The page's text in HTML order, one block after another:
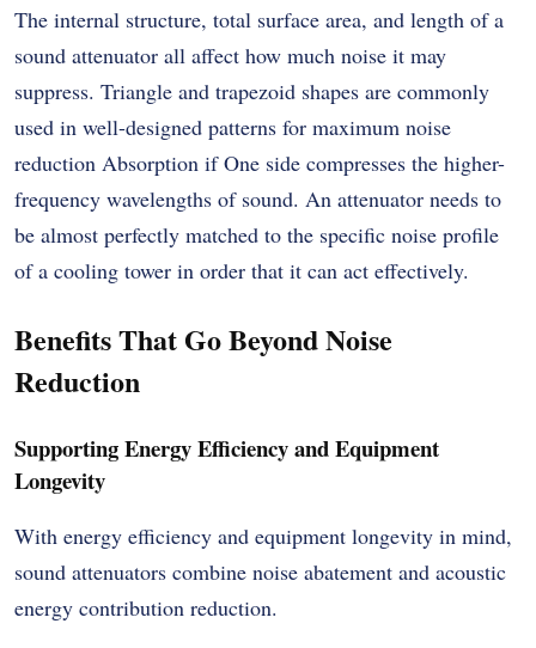
The internal structure, total surface area, and length of a
sound attenuator all affect how much noise it may
suppress. Triangle and trapezoid shapes are commonly
used in well-designed patterns for maximum noise
reduction Absorption if One side compresses the higher-
frequency wavelengths of sound. An attenuator needs to
be almost perfectly matched to the specific noise profile
of a cooling tower in order that it can act effectively.
Benefits That Go Beyond Noise
Reduction
Supporting Energy Efficiency and Equipment
Longevity
With energy efficiency and equipment longevity in mind,
sound attenuators combine noise abatement and acoustic
energy contribution reduction.